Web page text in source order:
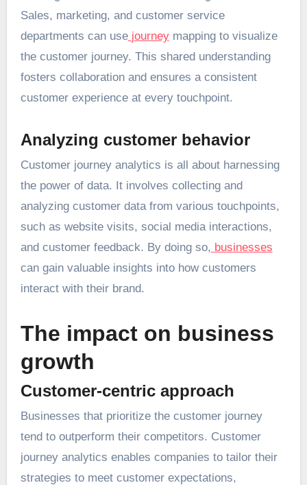
Sales, marketing, and customer service
departments can use journeymapping to visualize
the customer journey. This shared understanding
fosters collaboration and ensures a consistent
customer experience at every touchpoint.
Analyzing customer behavior
Customer journey analytics is all about harnessing
the power of data. It involves collecting and
analyzing customer data from various touchpoints,
such as website visits, social media interactions,
and customer feedback. By doing so, businesses
can gain valuable insights into how customers
interact with their brand.
The impact on business
growth
Customer-centric approach
Businesses that prioritize the customer journey
tend to outperform their competitors. Customer
journey analytics enables companies to tailor their
strategies to meet customer expectations,